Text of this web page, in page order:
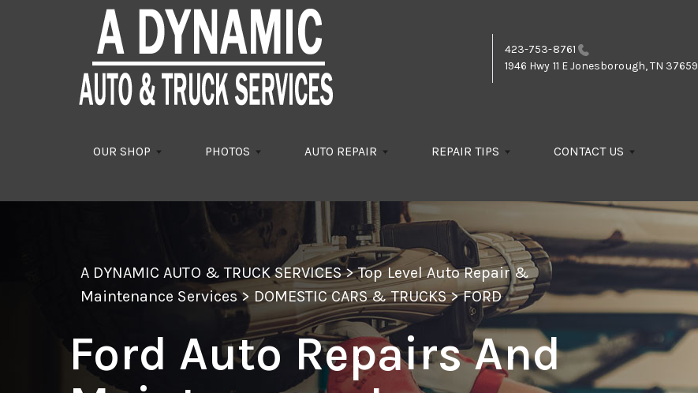
Skip to main content
423-753-8761
1946 Hwy 11 EJonesborough, TN 37659
OUR SHOP PHOTOS AUTO REPAIR REPAIR TIPS CONTACT US
A DYNAMIC AUTO & TRUCK SERVICES>Top Level Auto Repair &
Maintenance Services> DOMESTIC CARS & TRUCKS>FORD
Ford Auto Repairs And